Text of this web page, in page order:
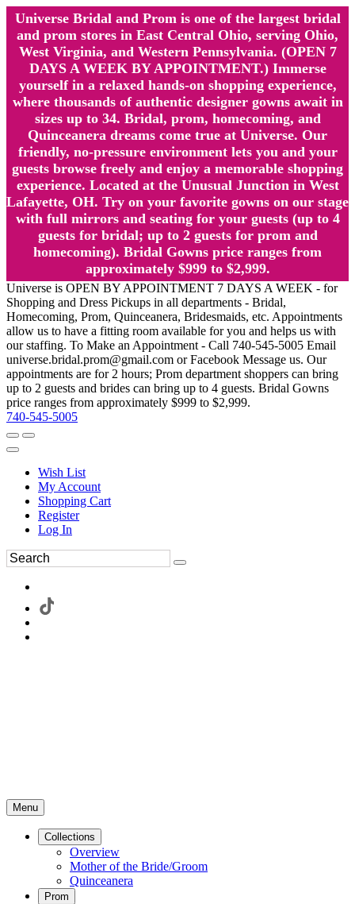
Universe Bridal and Prom is one of the largest bridal
and prom stores in East Central Ohio, serving Ohio,
West Virginia, and Western Pennsylvania. (OPEN 7
DAYS A WEEK BY APPOINTMENT.) Immerse
yourself in a relaxed hands-on shopping experience,
where thousands of authentic designer gowns await in
sizes up to 34. Bridal, prom, homecoming, and
Quinceanera dreams come true at Universe. Our
friendly, no-pressure environment lets you and your
guests browse freely and enjoy a memorable shopping
experience. Located at the Unusual Junction in West
Lafayette, OH. Try on your favorite gowns on our stage
with full mirrors and seating for your guests (up to 4
guests for bridal; up to 2 guests for prom and
homecoming). Bridal Gowns price ranges from
approximately $999 to $2,999.
Universe is OPEN BY APPOINTMENT 7 DAYS A WEEK - for
Shopping and Dress Pickups in all departments - Bridal,
Homecoming, Prom, Quinceanera, Bridesmaids, etc. Appointments
allow us to have a fitting room available for you and helps us with
our staffing. To Make an Appointment - Call 740-545-5005 Email
universe.bridal.prom@gmail.com or Facebook Message us. Our
appointments are for 2 hours; Prom department shoppers can bring
up to 2 guests and brides can bring up to 4 guests. Bridal Gowns
price ranges from approximately $999 to $2,999.
740-545-5005
Wish List
My Account
Shopping Cart
Register
Log In
Menu
Collections
Overview
Mother of the Bride/Groom
Quinceanera
Prom